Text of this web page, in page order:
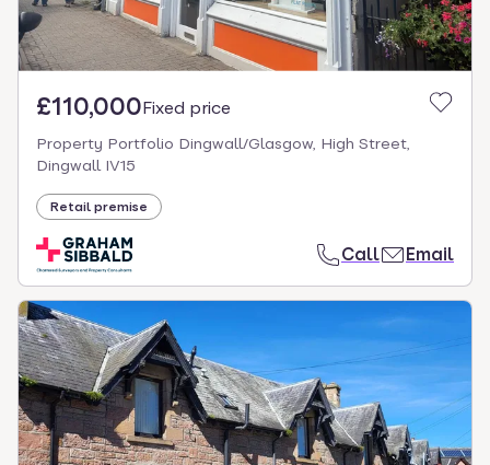
£110,000Fixed price
Property Portfolio Dingwall/Glasgow, High Street,
Dingwall IV15
Retail premise
Call Email